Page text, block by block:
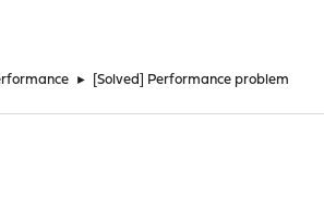
► [Solved] Performance problem